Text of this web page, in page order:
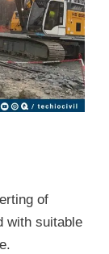
of
with suitable